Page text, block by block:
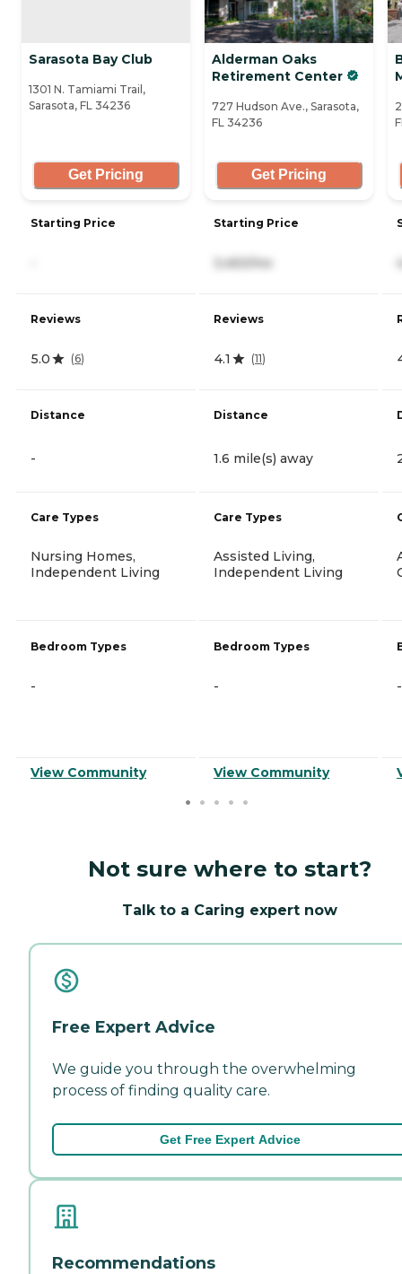
Sarasota Bay Club
1301 N. Tamiami Trail,
Sarasota, FL 34236
Get Pricing
Starting Price
Reviews
5.0 (6)
Distance
-
Care Types
Nursing Homes,
Independent Living
Bedroom Types
-
View Community
Alderman Oaks
Retirement Center
727 Hudson Ave., Sarasota,
FL 34236
Get Pricing
Starting Price
3,450/mo
Reviews
4.1 (11)
Distance
1.6 mile(s) away
Care Types
Assisted Living,
Independent Living
Bedroom Types
-
View Community
-
Not sure where to start?
Talk to a Caring expert now
Free Expert Advice
We guide you through the overwhelming
process of finding quality care.
Get Free Expert Advice
Recommendations